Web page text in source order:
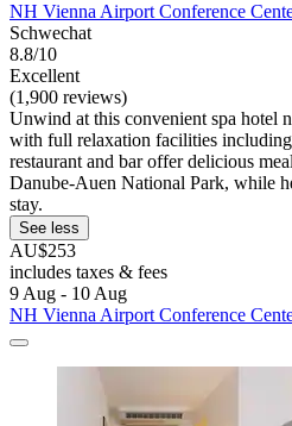
NH Vienna Airport Conference
Schwechat
8.8/10
Excellent
(1,900 reviews)
Unwind at this convenient spa hotel
with full relaxation facilities including
restaurant and bar offer delicious
Danube-Auen National Park, while
stay.
See less
AU$253
includes taxes & fees
9 Aug - 10 Aug
NH Vienna Airport Conference